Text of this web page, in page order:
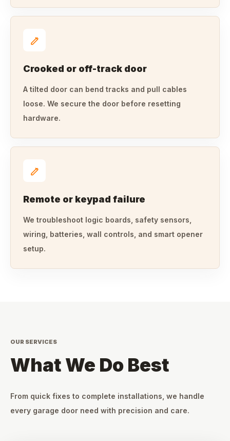
Crooked or off-track door
A tilted door can bend tracks and pull cables
loose. We secure the door before resetting
hardware.
Remote or keypad failure
We troubleshoot logic boards, safety sensors,
wiring, batteries, wall controls, and smart opener
setup.
OUR SERVICES
What We Do Best
From quick fixes to complete installations, we handle
every garage door need with precision and care.